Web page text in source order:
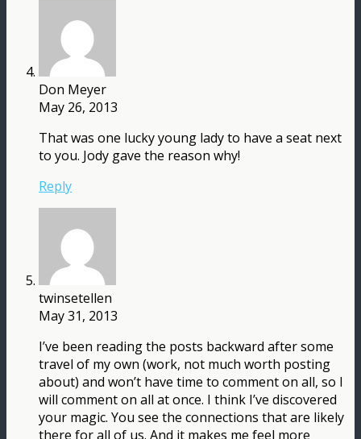
Don Meyer
May 26, 2013
That was one lucky young lady to have a seat next
to you. Jody gave the reason why!
Reply
twinsetellen
May 31, 2013
I’ve been reading the posts backward after some
travel of my own (work, not much worth posting
about) and won’t have time to comment on all, so I
will comment on all at once. I think I’ve discovered
your magic. You see the connections that are likely
there for all of us. And it makes me feel more